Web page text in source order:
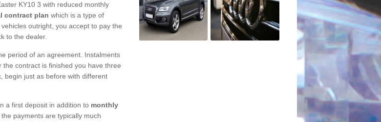
KY10 3 with reduced monthly
contract plan which is a type of
outright, you accept to pay the
to the dealer.
period of an agreement. Instalments
contract is finished you have three
begin just as before with different
a first deposit in addition to monthly
payments are typically much